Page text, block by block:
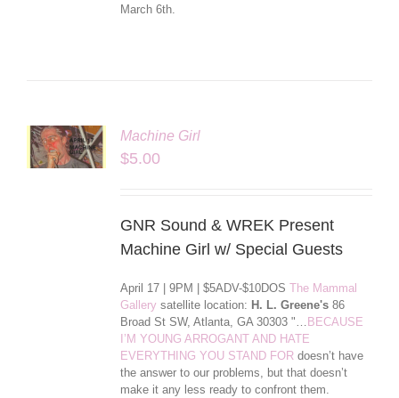
March 6th.
Machine Girl
$5.00
GNR Sound & WREK Present
Machine Girl w/ Special Guests
April 17 | 9PM | $5ADV-$10DOS The Mammal
Gallery satellite location: H. L. Greene's86
Broad St SW, Atlanta, GA 30303 "…
BECAUSE
I’M YOUNG ARROGANT AND HATE
EVERYTHING YOU STAND FORdoesn’t have
the answer to our problems, but that doesn’t
make it any less ready to confront them.